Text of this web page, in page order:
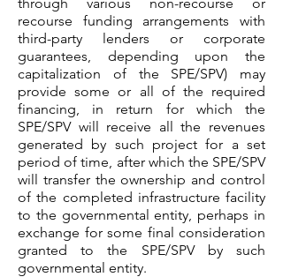
recourse funding arrangements with
third-party lenders or corporate
guarantees, depending upon the
capitalization of the SPE/SPV) may
provide some or all of the required
financing, in return for which the
SPE/SPV will receive all the revenues
generated by such project for a set
period of time, after which the SPE/SPV
will transfer the ownership and control
of the completed infrastructure facility
to the governmental entity, perhaps in
exchange for some final consideration
granted to the SPE/SPV by such
governmental entity.